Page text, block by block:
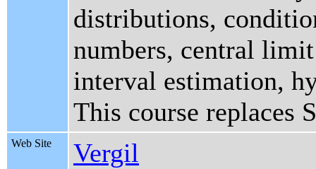
distributions,
numbers, central
interval estimation,
This course replaces
Web Site Vergil